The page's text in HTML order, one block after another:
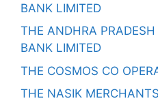
BANK LIMITED
THE ANDHRA
BANK LIMITED
THE COSMOS CO
THE NASIK